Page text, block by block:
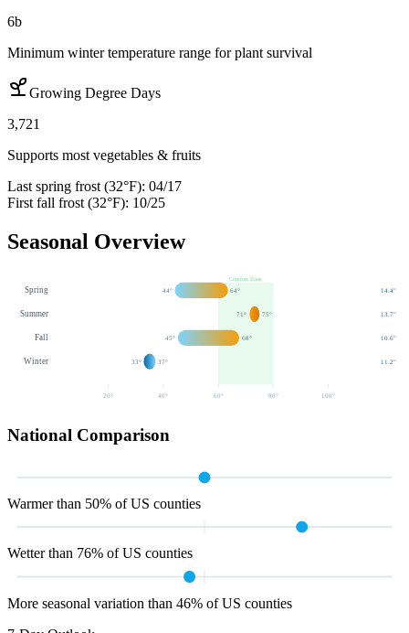
6b
Minimum winter temperature range for plant survival
Growing Degree Days
3,721
Supports most vegetables & fruits
Last spring frost (32°F): 04/17
First fall frost (32°F): 10/25
Seasonal Overview
Comfort Zone
Spring 44° 64° 14.4"
Summer 71° 75° 13.7"
Fall 45° 68° 10.6"
Winter 33° 37° 11.2"
20° 40° 60 ° 80 ° 100 °
National Comparison
Warmer than 50% of US counties
Wetter than 76% of US counties
More seasonal variation than 46% of US counties